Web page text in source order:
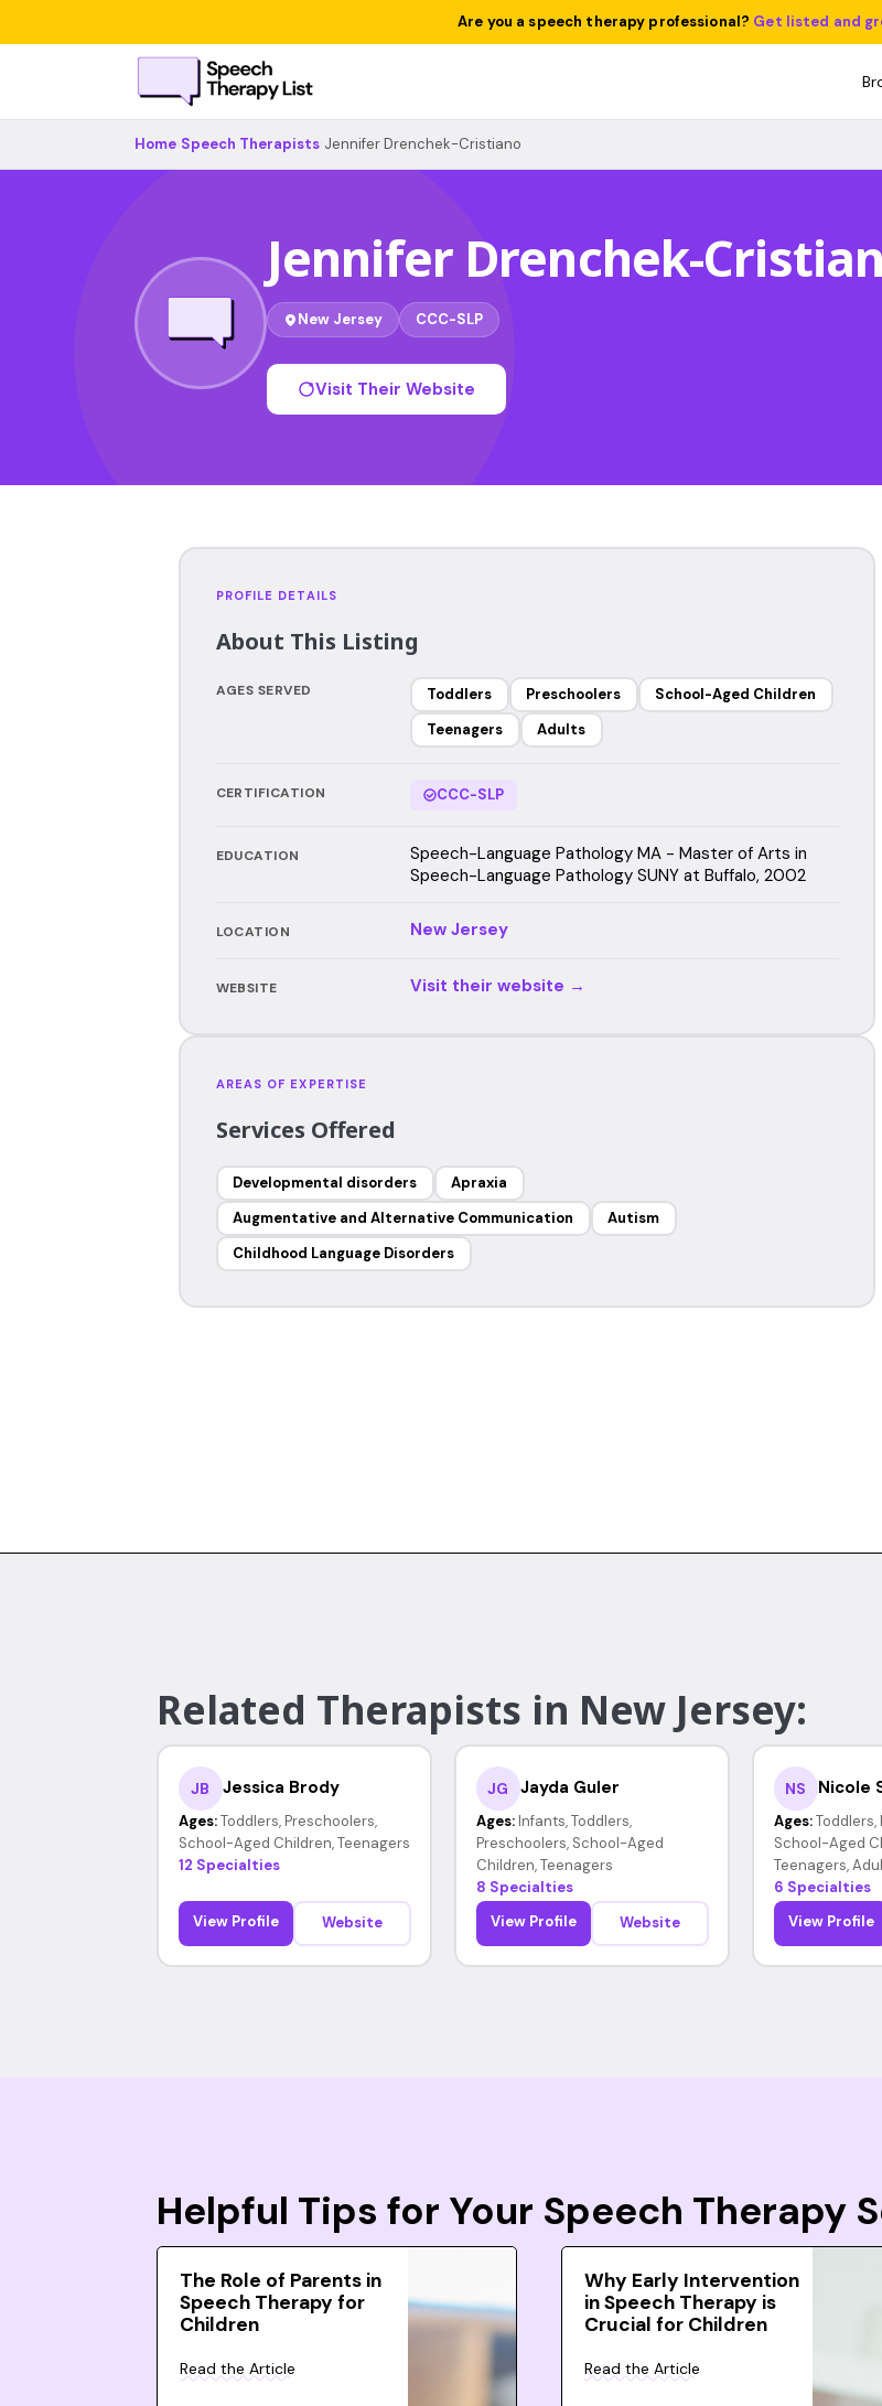
Are you a speech therapy professional? Get listed and
Home Speech Therapists Jennifer Drenchek-Cristiano
Jennifer Drenchek-
New Jersey CCC-SLP
Visit Their Website
PROFILE DETAILS
About This Listing
AGES SERVED Toddlers Preschoolers
School-Aged Children
Teenagers
Adults
CERTIFICATION CCC-SLP
EDUCATION
Speech-Language Pathology MA - Master of Arts in
Speech-Language Pathology SUNY at Buffalo, 2002
LOCATION New Jersey
WEBSITE Visit their website →
AREAS OF EXPERTISE
Services Offered
Developmental disorders
Apraxia
Augmentative and Alternative Communication
Autism
Childhood Language Disorders
Related Therapists in New Jersey:
JB Jessica Brody
Ages: Toddlers, Preschoolers,
School-Aged Children, Teenagers
12 Specialties
View Profile Website
JG Jayda Guler
Ages: Infants, Toddlers,
Preschoolers, School-Aged
Children, Teenagers
8 Specialties
View Profile
Website
NS Nicole
Ages: Toddlers,
School-Aged
Teenagers,
6 Specialties
View Profile
Helpful Tips for Your Speech Therapy
The Role of Parents in
Speech Therapy for
Children
Read the Article
Why Early Intervention
in Speech Therapy is
Crucial for Children
Read the Article